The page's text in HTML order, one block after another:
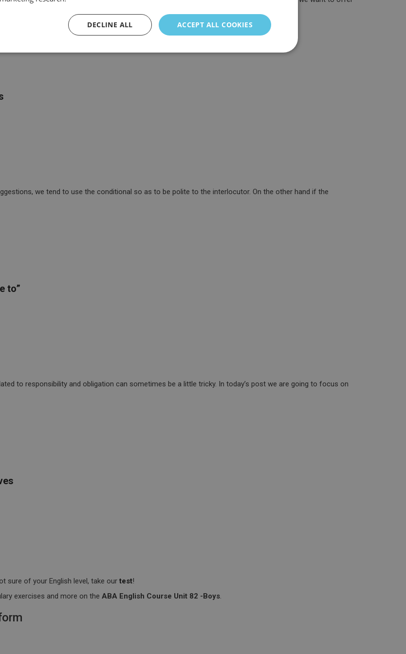
we tend to use the conditional so as to be polite to the interlocutor. On the other hand if the
to”
to responsibility and obligation can sometimes be a little tricky. In today’s post we are going to focus on
sure of your English level, take our test!
exercises and more on the ABA English Course Unit 82 -Boys.
ITALIAN
PORTUGUESE
ACCEPT ALL COOKIES
DECLINE ALL